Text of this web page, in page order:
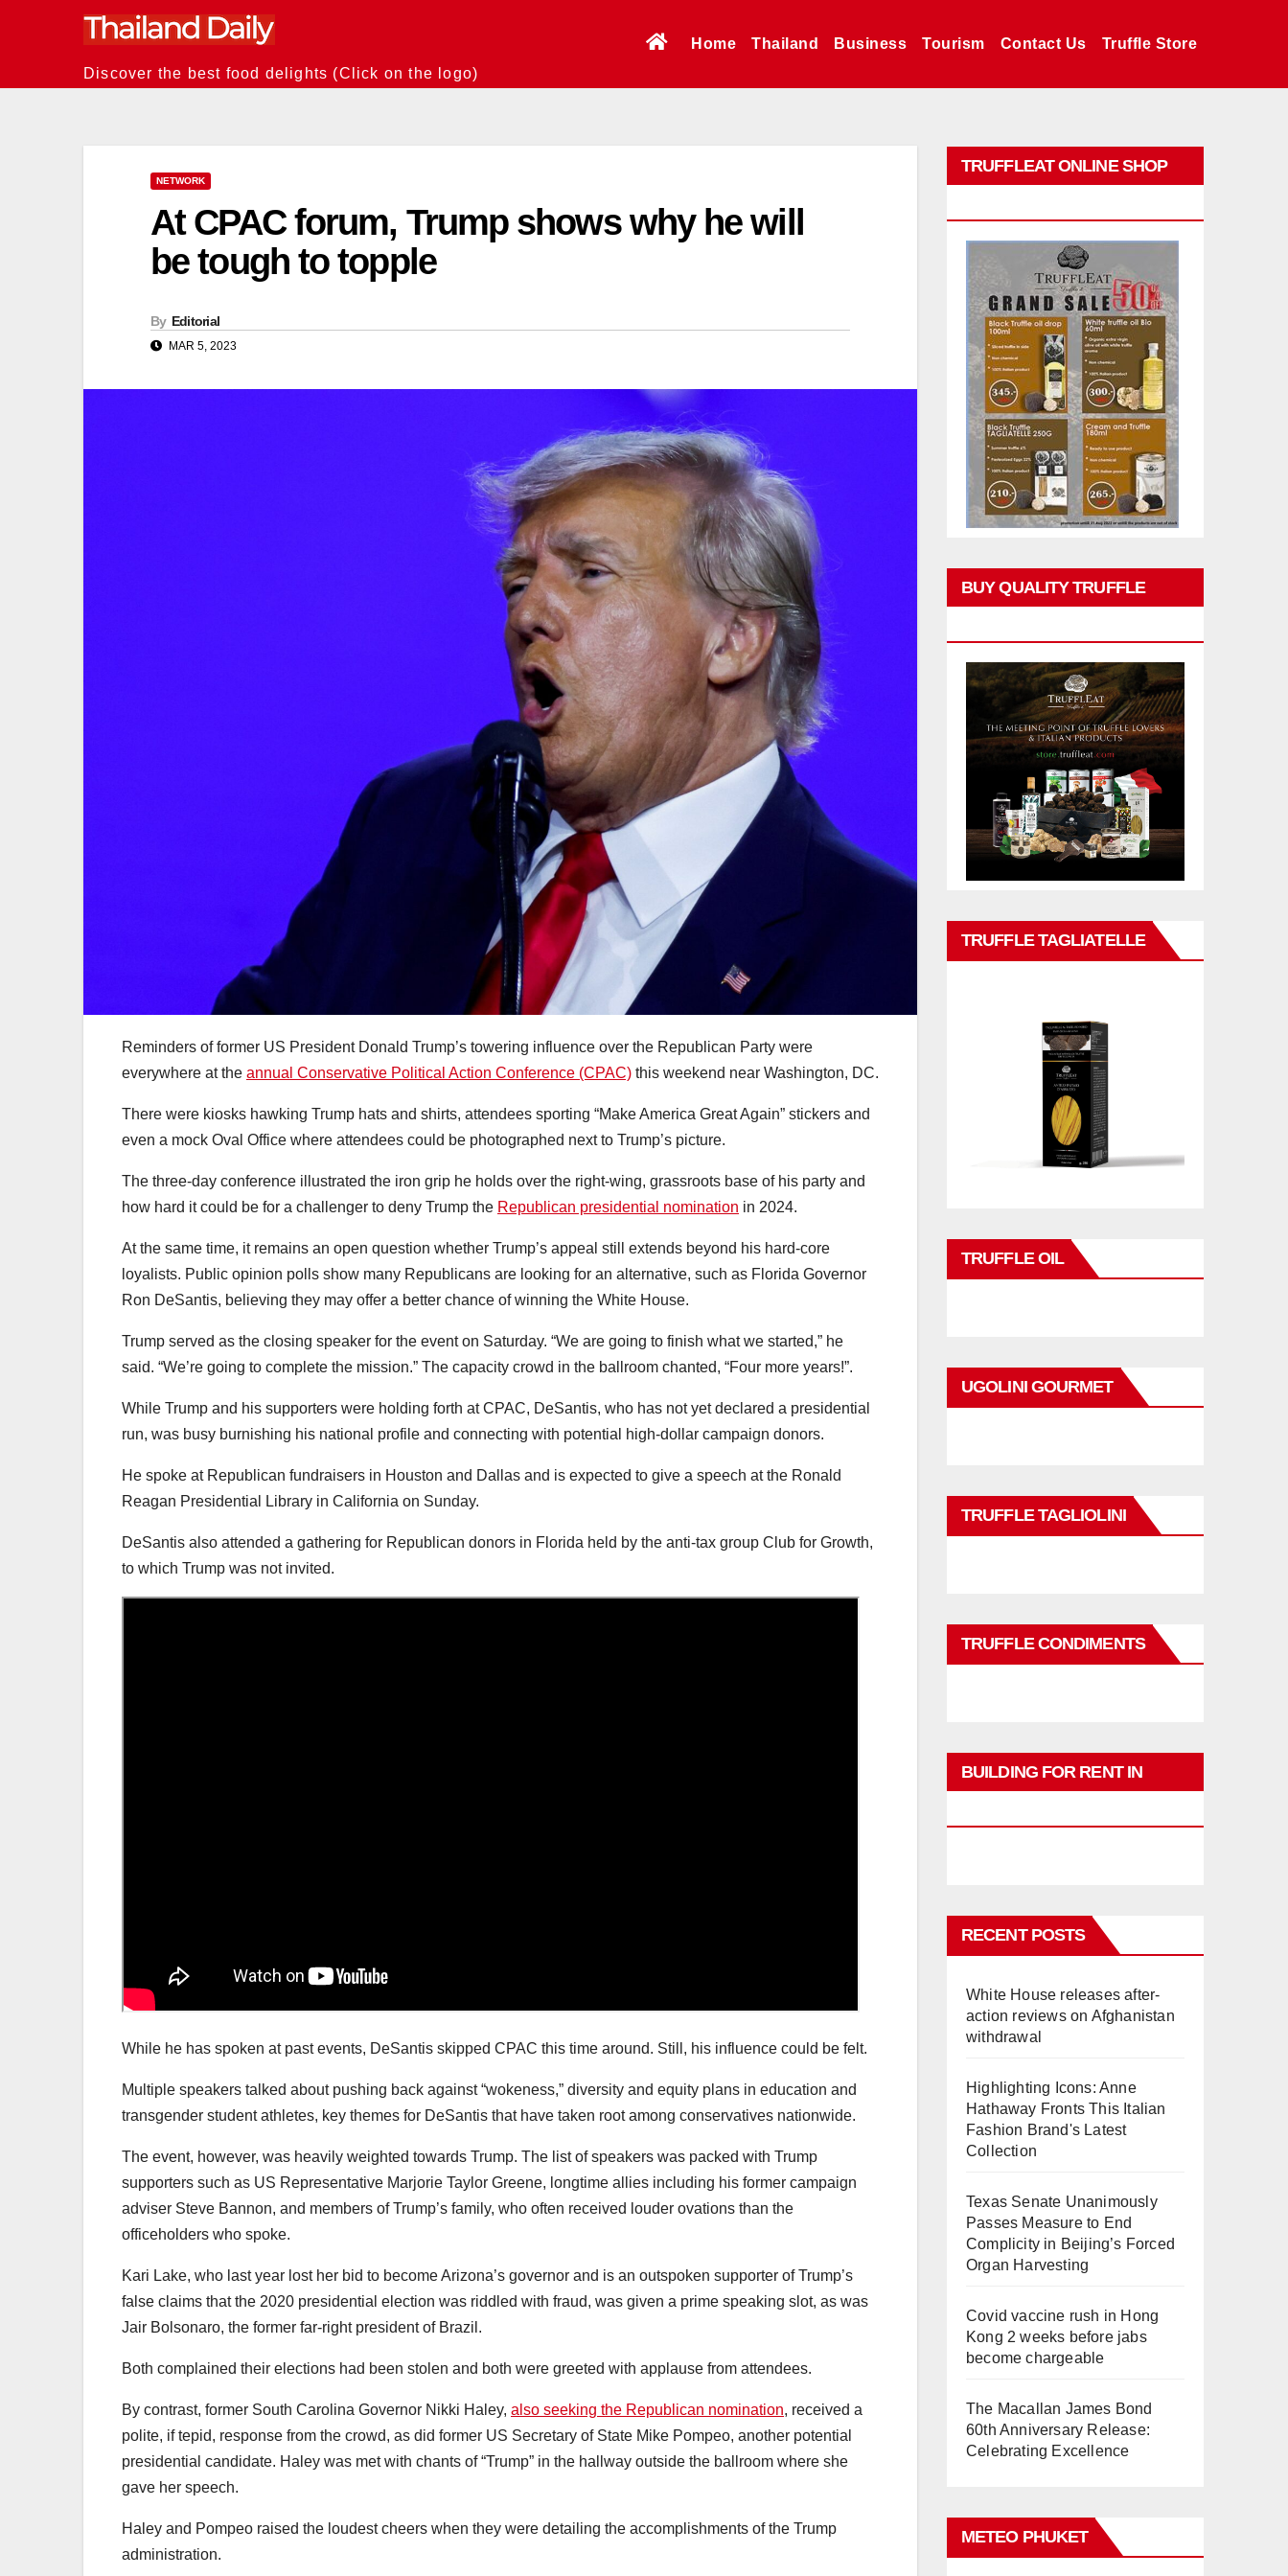
Discover the best food delights (Click on the logo)
Home Thailand Business Tourism Contact Us Truffle Store
NETWORK
At CPAC forum, Trump shows why he will
be tough to topple
By Editorial
MAR 5, 2023
Reminders of former US President Donald Trump’s towering influence over the Republican Party were
everywhere at the annual Conservative Political Action Conference (CPAC) this weekend near Washington, DC.
There were kiosks hawking Trump hats and shirts, attendees sporting “Make America Great Again” stickers and
even a mock Oval Office where attendees could be photographed next to Trump’s picture.
The three-day conference illustrated the iron grip he holds over the right-wing, grassroots base of his party and
how hard it could be for a challenger to deny Trump the Republican presidential nomination in 2024.
At the same time, it remains an open question whether Trump’s appeal still extends beyond his hard-core
loyalists. Public opinion polls show many Republicans are looking for an alternative, such as Florida Governor
Ron DeSantis, believing they may offer a better chance of winning the White House.
Trump served as the closing speaker for the event on Saturday. “We are going to finish what we started,” he
said. “We’re going to complete the mission.” The capacity crowd in the ballroom chanted, “Four more years!”.
While Trump and his supporters were holding forth at CPAC, DeSantis, who has not yet declared a presidential
run, was busy burnishing his national profile and connecting with potential high-dollar campaign donors.
He spoke at Republican fundraisers in Houston and Dallas and is expected to give a speech at the Ronald
Reagan Presidential Library in California on Sunday.
DeSantis also attended a gathering for Republican donors in Florida held by the anti-tax group Club for Growth,
to which Trump was not invited.
While he has spoken at past events, DeSantis skipped CPAC this time around. Still, his influence could be felt.
Multiple speakers talked about pushing back against “wokeness,” diversity and equity plans in education and
transgender student athletes, key themes for DeSantis that have taken root among conservatives nationwide.
The event, however, was heavily weighted towards Trump. The list of speakers was packed with Trump
supporters such as US Representative Marjorie Taylor Greene, longtime allies including his former campaign
adviser Steve Bannon, and members of Trump’s family, who often received louder ovations than the
officeholders who spoke.
Kari Lake, who last year lost her bid to become Arizona’s governor and is an outspoken supporter of Trump’s
false claims that the 2020 presidential election was riddled with fraud, was given a prime speaking slot, as was
Jair Bolsonaro, the former far-right president of Brazil.
Both complained their elections had been stolen and both were greeted with applause from attendees.
By contrast, former South Carolina Governor Nikki Haley, also seeking the Republican nomination, received a
polite, if tepid, response from the crowd, as did former US Secretary of State Mike Pompeo, another potential
presidential candidate. Haley was met with chants of “Trump” in the hallway outside the ballroom where she
gave her speech.
Haley and Pompeo raised the loudest cheers when they were detailing the accomplishments of the Trump
administration.
TRUFFLEAT ONLINE SHOP
BUY QUALITY TRUFFLE
TRUFFLE TAGLIATELLE
TRUFFLE OIL
UGOLINI GOURMET
TRUFFLE TAGLIOLINI
TRUFFLE CONDIMENTS
BUILDING FOR RENT IN
RECENT POSTS
White House releases after-
action reviews on Afghanistan
withdrawal
Highlighting Icons: Anne
Hathaway Fronts This Italian
Fashion Brand's Latest
Collection
Texas Senate Unanimously
Passes Measure to End
Complicity in Beijing’s Forced
Organ Harvesting
Covid vaccine rush in Hong
Kong 2 weeks before jabs
become chargeable
The Macallan James Bond
60th Anniversary Release:
Celebrating Excellence
METEO PHUKET